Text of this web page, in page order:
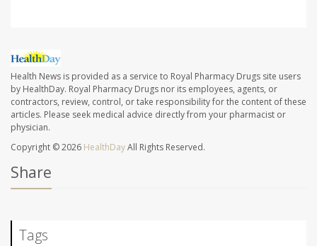
Health News is provided as a service to Royal Pharmacy Drugs site users
by HealthDay. Royal Pharmacy Drugs nor its employees, agents, or
contractors, review, control, or take responsibility for the content of these
articles. Please seek medical advice directly from your pharmacist or
physician.
Copyright © 2026 HealthDayAll Rights Reserved.
Share
Tags